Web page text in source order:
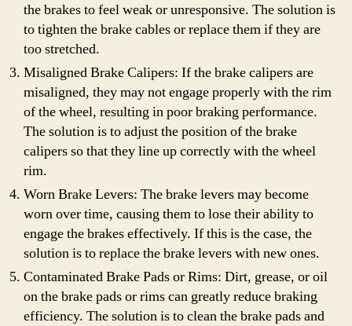
the brakes to feel weak or unresponsive. The solution is
to tighten the brake cables or replace them if they are
too stretched.
Misaligned Brake Calipers: If the brake calipers are
misaligned, they may not engage properly with the rim
of the wheel, resulting in poor braking performance.
The solution is to adjust the position of the brake
calipers so that they line up correctly with the wheel
rim.
Worn Brake Levers: The brake levers may become
worn over time, causing them to lose their ability to
engage the brakes effectively. If this is the case, the
solution is to replace the brake levers with new ones.
Contaminated Brake Pads or Rims: Dirt, grease, or oil
on the brake pads or rims can greatly reduce braking
efficiency. The solution is to clean the brake pads and